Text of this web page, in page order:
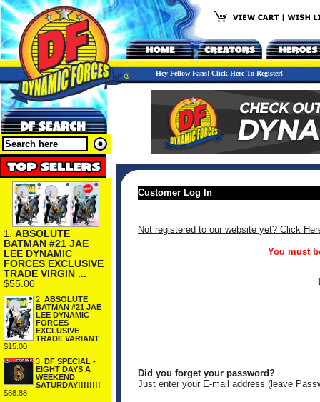
Hey Fellow Fans! Click Here To Register!
1. ABSOLUTE
BATMAN #21 JAE
LEE DYNAMIC
FORCES EXCLUSIVE
TRADE VIRGIN ...
$55.00
2. ABSOLUTE
BATMAN #21 JAE
LEE DYNAMIC
FORCES
EXCLUSIVE
TRADE VARIANT
$15.00
3. DF SPECIAL -
EIGHT DAYS A
WEEKEND
SATURDAY!!!!!!!!
$88.88
Customer Log In
Not registered to our website yet? Click
You must
Did you forget your password?
Just enter your E-mail address (leave